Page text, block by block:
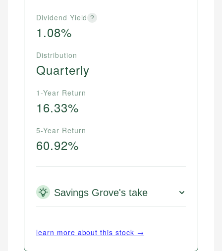
Dividend Yield ?
1.08%
Distribution
Quarterly
1-Year Return
16.33%
5-Year Return
60.92%
Savings Grove's take
learn more about this stock →